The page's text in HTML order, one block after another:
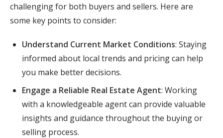
challenging for both buyers and sellers. Here are
some key points to consider:
Understand Current Market Conditions: Staying
informed about local trends and pricing can help
you make better decisions.
Engage a Reliable Real Estate Agent: Working
with a knowledgeable agent can provide valuable
insights and guidance throughout the buying or
selling process.